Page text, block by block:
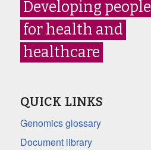
Developing people
for health and
healthcare
QUICK LINKS
Genomics glossary
Document library